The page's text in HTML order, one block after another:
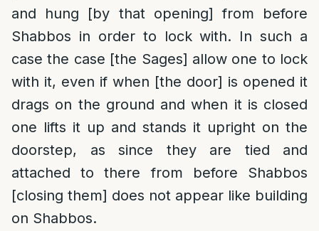
and hung [by that opening] from before
Shabbos in order to lock with. In such a
case the case [the Sages] allow one to lock
with it, even if when [the door] is opened it
drags on the ground and when it is closed
one lifts it up and stands it upright on the
doorstep, as since they are tied and
attached to there from before Shabbos
[closing them] does not appear like building
on Shabbos.